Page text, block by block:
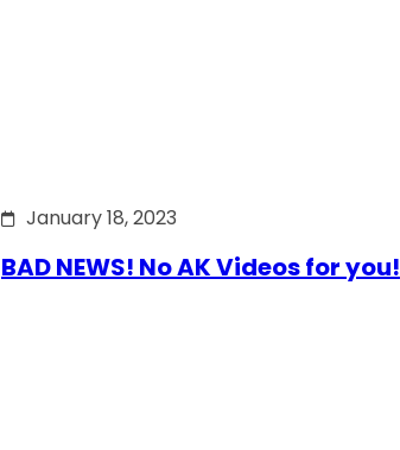
January 18, 2023
BAD NEWS! No AK Videos for you!